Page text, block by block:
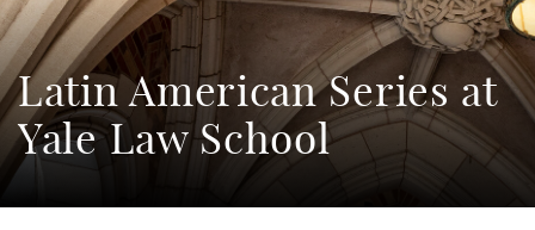
Latin American Series at
Yale Law School